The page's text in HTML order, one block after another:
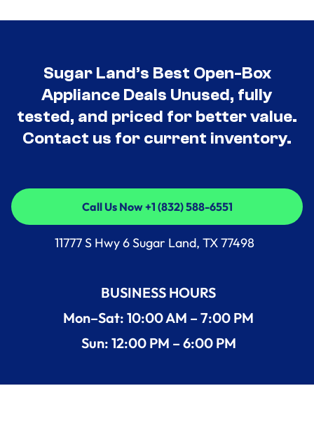
Sugar Land’s Best Open-Box
Appliance Deals Unused, fully
tested, and priced for better value.
Contact us for current inventory.
Call Us Now +1 (832) 588-6551
Call Us Now +1 (832) 588-6551
11777 S Hwy 6 Sugar Land, TX 77498
BUSINESS HOURS
Mon–Sat: 10:00 AM – 7:00 PM
Sun: 12:00 PM – 6:00 PM